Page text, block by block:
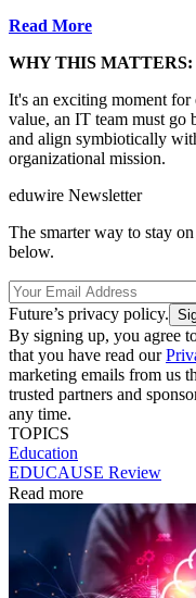
Read More
WHY THIS MATTERS:
It's an exciting moment
value, an IT team must go
and align symbiotically
organizational mission.
eduwire Newsletter
The smarter way to stay
below.
Future’s privacy policy.
By signing up, you agree
that you have read our
marketing emails from us
trusted partners and
any time.
TOPICS
Education
EDUCAUSE Review
Read more